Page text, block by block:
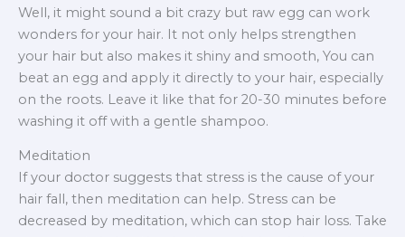
Well, it might sound a bit crazy but raw egg can work
wonders for your hair. It not only helps strengthen
your hair but also makes it shiny and smooth, You can
beat an egg and apply it directly to your hair, especially
on the roots. Leave it like that for 20-30 minutes before
washing it off with a gentle shampoo.
Meditation
If your doctor suggests that stress is the cause of your
hair fall, then meditation can help. Stress can be
decreased by meditation, which can stop hair loss. Take